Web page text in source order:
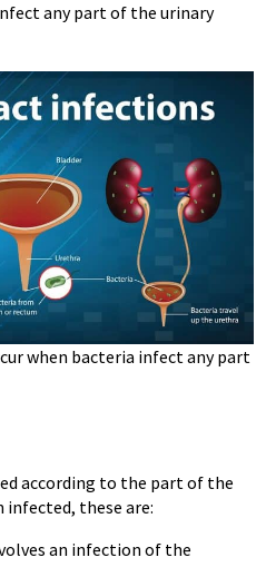
any part of the urinary
when bacteria infect any part
according to the part of the
these are:
an infection of the